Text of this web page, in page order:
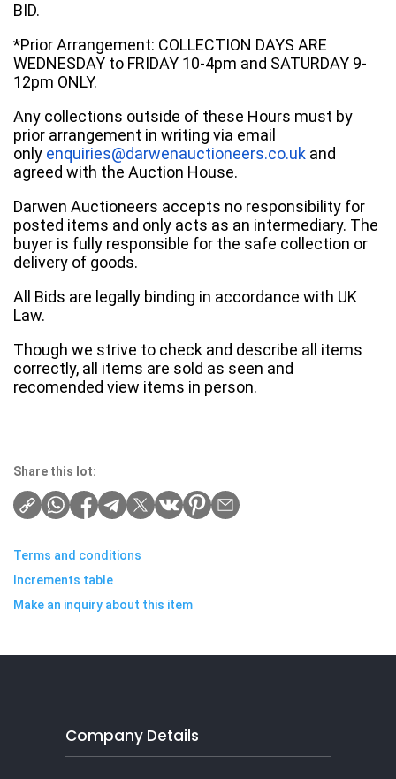
BID.
*Prior Arrangement: COLLECTION DAYS ARE
WEDNESDAY to FRIDAY 10-4pm and SATURDAY 9-
12pm ONLY.
Any collections outside of these Hours must by
prior arrangement in writing via email
only enquiries@darwenauctioneers.co.uk and
agreed with the Auction House.
Darwen Auctioneers accepts no responsibility for
posted items and only acts as an intermediary. The
buyer is fully responsible for the safe collection or
delivery of goods.
All Bids are legally binding in accordance with UK
Law.
Though we strive to check and describe all items
correctly, all items are sold as seen and
recomended view items in person.
Share this lot:
Terms and conditions
Increments table
Make an inquiry about this item
Company Details